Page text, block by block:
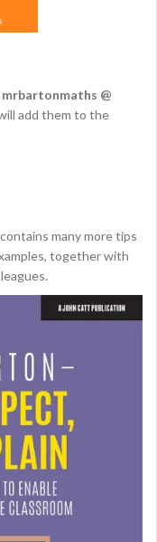
mrbartonmaths @
add them to the
many more tips
together with